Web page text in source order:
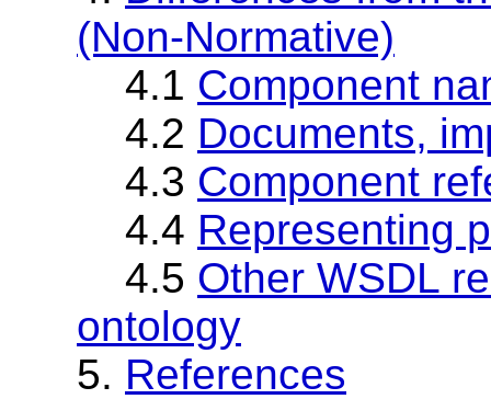
(Non-Normative)
4.1 Component
4.2 Documents,
4.3 Component
4.4 Representing
4.5 Other WSDL
ontology
5. References